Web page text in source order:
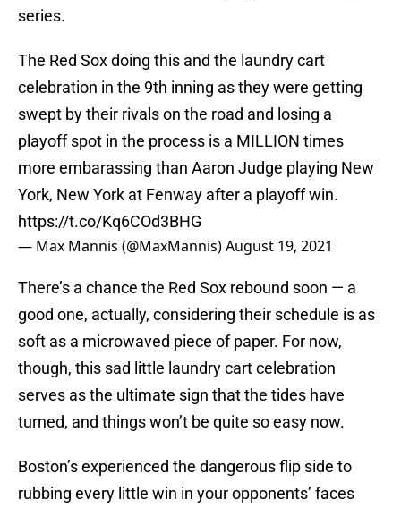
series.
The Red Sox doing this and the laundry cart
celebration in the 9th inning as they were getting
swept by their rivals on the road and losing a
playoff spot in the process is a MILLION times
more embarassing than Aaron Judge playing New
York, New York at Fenway after a playoff win.
https://t.co/Kq6COd3BHG
— Max Mannis (@MaxMannis)August 19, 2021
There’s a chance the Red Sox rebound soon — a
good one, actually, considering their schedule is as
soft as a microwaved piece of paper. For now,
though, this sad little laundry cart celebration
serves as the ultimate sign that the tides have
turned, and things won’t be quite so easy now.
Boston’s experienced the dangerous flip side to
rubbing every little win in your opponents’ faces